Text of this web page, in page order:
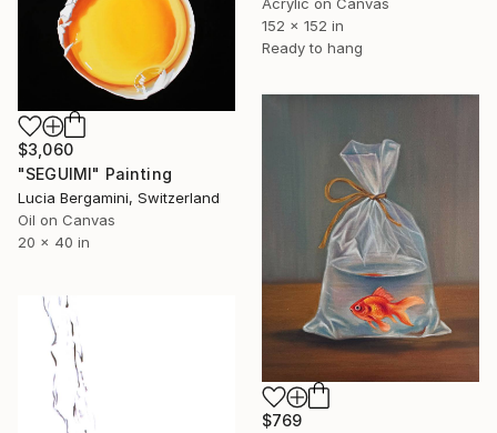
$3,060
"SEGUIMI" Painting
Lucia Bergamini, Switzerland
Oil on Canvas
20 x 40 in
Acrylic on Canvas
152 x 152 in
Ready to hang
$769